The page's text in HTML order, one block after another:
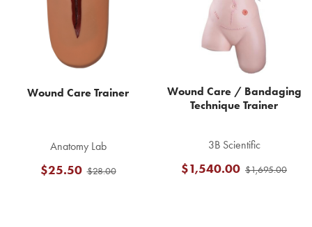
Wound Care Trainer
Anatomy Lab
$28.00
$25.50
Wound Care / Bandaging
Technique Trainer
3B Scientific
$1,695.00
$1,540.00